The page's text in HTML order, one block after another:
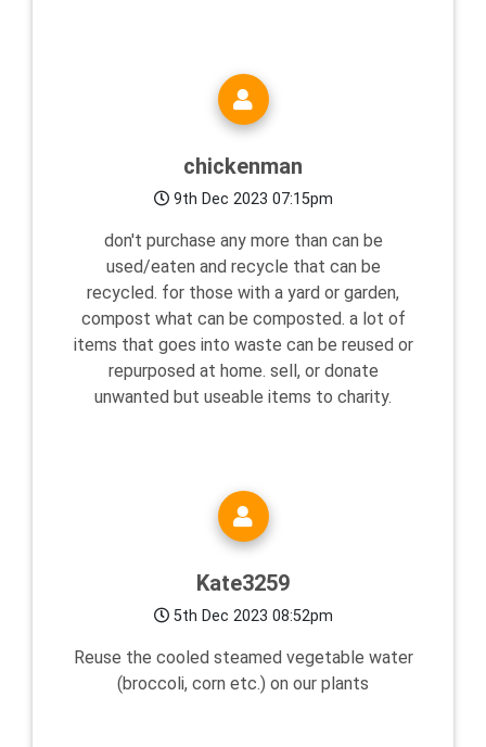
chickenman
9th Dec 2023 07:15pm
don't purchase any more than can be
used/eaten and recycle that can be
recycled. for those with a yard or garden,
compost what can be composted. a lot of
items that goes into waste can be reused or
repurposed at home. sell, or donate
unwanted but useable items to charity.
Kate3259
5th Dec 2023 08:52pm
Reuse the cooled steamed vegetable water
(broccoli, corn etc.) on our plants